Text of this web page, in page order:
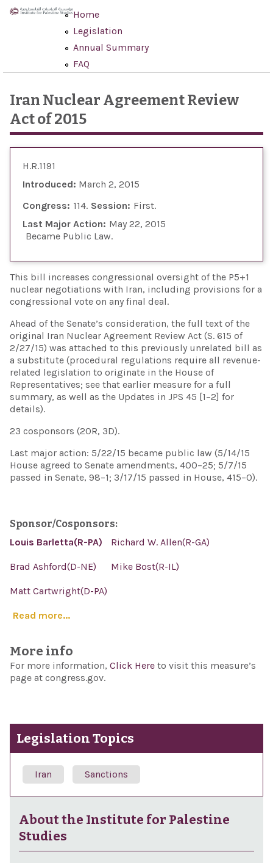
Skip to main content
Home
Legislation
Annual Summary
FAQ
Iran Nuclear Agreement Review
Act of 2015
H.R.1191
Introduced: March 2, 2015
Congress: 114 Session: First
Last Major Action: May 22, 2015
Became Public Law
This bill increases congressional oversight of the P5+1
nuclear negotiations with Iran, including provisions for a
congressional vote on any final deal.
Ahead of the Senate’s consideration, the full text of the
original Iran Nuclear Agreement Review Act (S. 615 of
2/27/15) was attached to this previously unrelated bill as
a substitute (procedural regulations require all revenue-
related legislation to originate in the House of
Representatives; see that earlier measure for a full
summary, as well as the Updates in JPS 45 [1–2] for
details).
23 cosponsors (20R, 3D).
Last major action: 5/22/15 became public law (5/14/15
House agreed to Senate amendments, 400–25; 5/7/15
passed in Senate, 98–1; 3/17/15 passed in House, 415–0).
Sponsor/Cosponsors:
Louis Barletta(R-PA)
Richard W. Allen(R-GA)
Brad Ashford(D-NE) Mike Bost(R-IL)
Matt Cartwright(D-PA)
Read more...
More info
For more information, Click Here to visit this measure’s
page at congress.gov.
Legislation Topics
Iran Sanctions
About the Institute for Palestine
Studies